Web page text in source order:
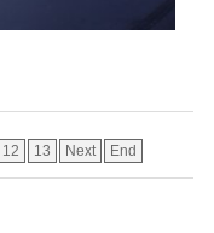
12 13 Next End